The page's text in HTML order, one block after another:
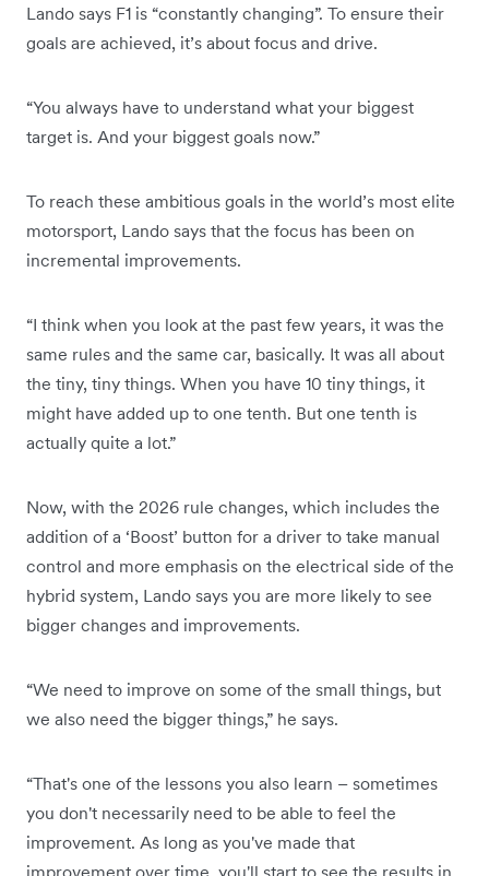
Lando says F1 is “constantly changing”. To ensure their
goals are achieved, it’s about focus and drive.
“You always have to understand what your biggest
target is. And your biggest goals now.”
To reach these ambitious goals in the world’s most elite
motorsport, Lando says that the focus has been on
incremental improvements.
“I think when you look at the past few years, it was the
same rules and the same car, basically. It was all about
the tiny, tiny things. When you have 10 tiny things, it
might have added up to one tenth. But one tenth is
actually quite a lot.”
Now, with the 2026 rule changes, which includes the
addition of a ‘Boost’ button for a driver to take manual
control and more emphasis on the electrical side of the
hybrid system, Lando says you are more likely to see
bigger changes and improvements.
“We need to improve on some of the small things, but
we also need the bigger things,” he says.
“That's one of the lessons you also learn – sometimes
you don't necessarily need to be able to feel the
improvement. As long as you've made that
improvement over time, you'll start to see the results in